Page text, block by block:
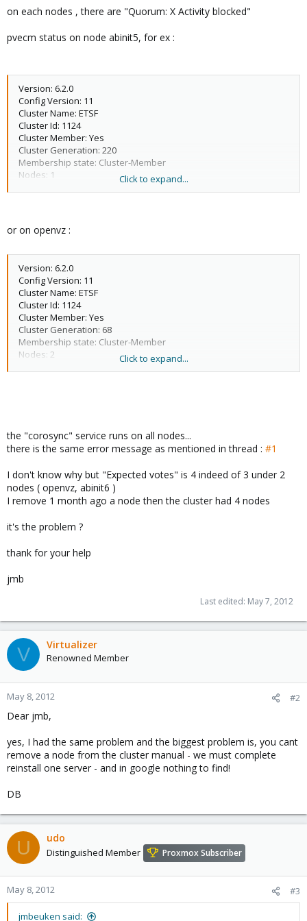
3 M 68 2012-05-06 21:17:11 openvz
4 X 0 abinit5
on each nodes , there are "Quorum: X Activity blocked"
pvecm status on node abinit5, for ex :
Version: 6.2.0
Config Version: 11
Cluster Name: ETSF
Cluster Id: 1124
Cluster Member: Yes
Cluster Generation: 220
Membership state: Cluster-Member
Nodes: 1
Active subsystems: 1
Node name: abinit5
Node ID: 4
Multicast addresses: 239.192.4.104
Node addresses: xxx.xxx.xxx.138
Click to expand...
or on openvz :
Version: 6.2.0
Config Version: 11
Cluster Name: ETSF
Cluster Id: 1124
Cluster Member: Yes
Cluster Generation: 68
Membership state: Cluster-Member
Nodes: 2
Ports Bound: 0
Node name: openvz
Multicast addresses: 239.192.4.104
Node addresses: xxx.xxx.xxx.248
Click to expand...
the "corosync" service runs on all nodes...
there is the same error message as mentioned in thread : #1
I don't know why but "Expected votes" is 4 indeed of 3 under 2
nodes ( openvz, abinit6 )
I remove 1 month ago a node then the cluster had 4 nodes
it's the problem ?
thank for your help
jmb
Last edited: May 7, 2012
V Virtualizer
Renowned Member
May 8, 2012 #2
Dear jmb,
yes, I had the same problem and the biggest problem is, you cant
remove a node from the cluster manual - we must complete
reinstall one server - and in google nothing to find!
DB
U udo
Distinguished Member Proxmox Subscriber
May 8, 2012 #3
jmbeuken said: